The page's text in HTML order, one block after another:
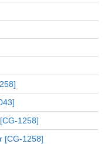
1258]
[CG-1258]